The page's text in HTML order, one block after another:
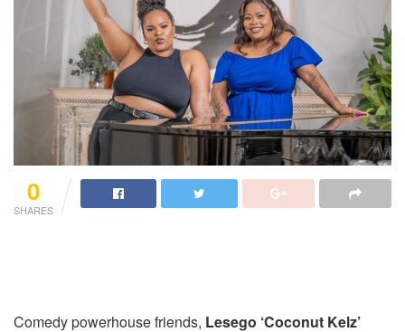
0
SHARES
Comedy powerhouse friends, Lesego ‘Coconut Kelz’